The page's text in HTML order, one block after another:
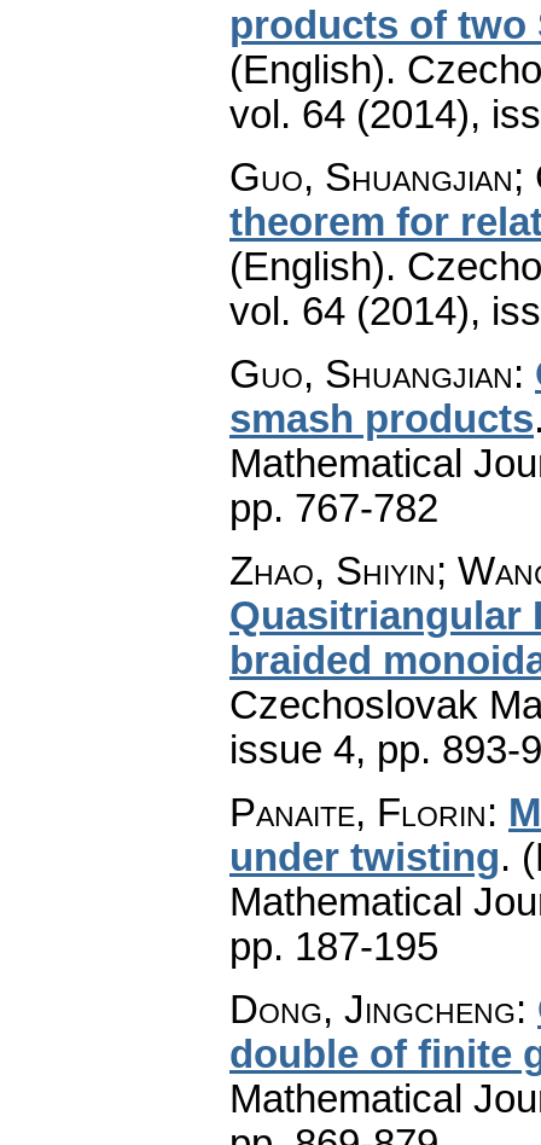
products of two
(English).
vol. 64 (2014),
Guo, Shuangjian;
theorem for
(English).
vol. 64 (2014),
Guo, Shuangjian:
smash products
Mathematical
pp. 767-782
Zhao, Shiyin;
Quasitriangular
braided
Czechoslovak
issue 4, pp. 893-
Panaite, Florin:
under twisting.
Mathematical
pp. 187-195
Dong, Jingcheng:
double of finite
Mathematical